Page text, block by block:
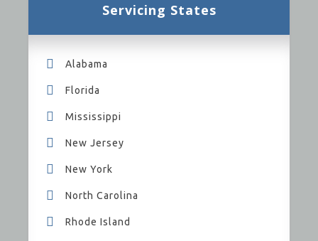
Servicing States
Alabama
Florida
Mississippi
New Jersey
New York
North Carolina
Rhode Island